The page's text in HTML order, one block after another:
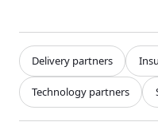
Delivery partners
Technology partners